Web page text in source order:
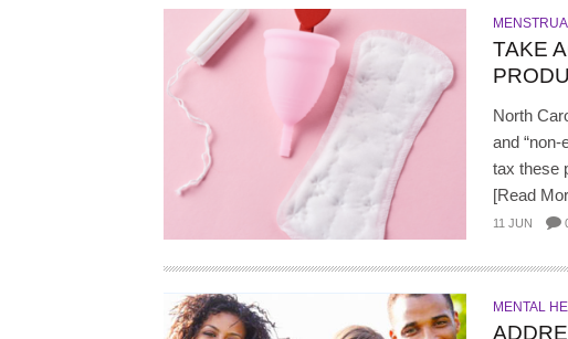
TAKE
North
and
tax these
[Read
11 JUN
MENTAL